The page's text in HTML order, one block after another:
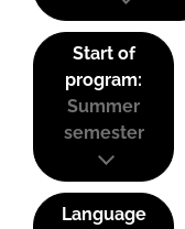
Start of
program:
Summer
semester
Language